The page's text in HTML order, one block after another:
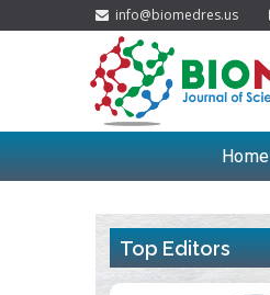
info@biomedres.us
Home
Top Editors